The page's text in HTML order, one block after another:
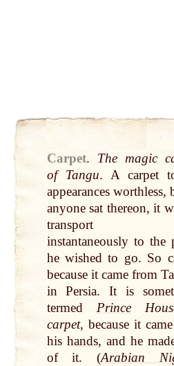
Carpet.
The magic
of Tangu. A carpet
appearances worthless,
anyone sat thereon, it
transport
instantaneously to the
he wished to go. So
because it came from
in Persia. It is
termed Prince
carpet, because it came
his hands, and he
of it. (Arabian